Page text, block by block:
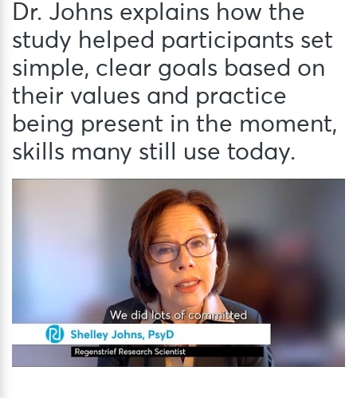
Dr. Johns explains how the
study helped participants set
simple, clear goals based on
their values and practice
being present in the moment,
skills many still use today.